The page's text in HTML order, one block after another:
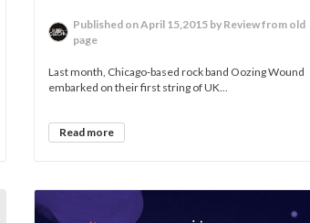
Published on April 15,2015 by Review from old
page
Last month, Chicago-based rock band Oozing Wound
embarked on their first string of UK...
Read more